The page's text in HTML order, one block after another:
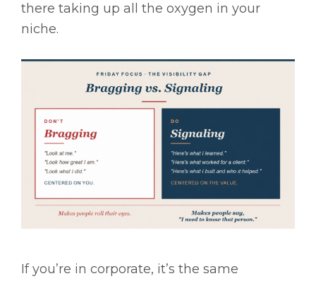
there taking up all the oxygen in your
niche.
If you’re in corporate, it’s the same